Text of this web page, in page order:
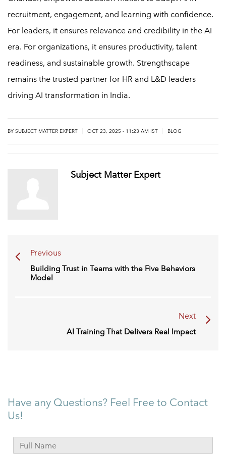
recruitment, engagement, and learning with confidence.
For leaders, it ensures relevance and credibility in the AI
era. For organizations, it ensures productivity, talent
readiness, and sustainable growth. Strengthscape
remains the trusted partner for HR and L&D leaders
driving AI transformation in India.
BY SUBJECT MATTER EXPERT OCT 23, 2025 - 11:23 AM IST BLOG
Subject Matter Expert
Previous
Building Trust in Teams with the Five Behaviors
Model
Next
AI Training That Delivers Real Impact
Have any Questions? Feel Free to Contact
Us!